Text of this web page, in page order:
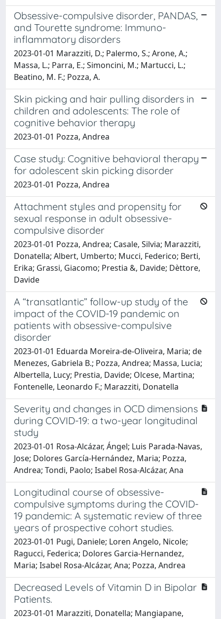
Obsessive-compulsive disorder, PANDAS,
and Tourette syndrome: Immuno-
inflammatory disorders
2023-01-01 Marazziti, D.; Palermo, S.; Arone, A.;
Massa, L.; Parra, E.; Simoncini, M.; Martucci, L.;
Beatino, M. F.; Pozza, A.
Skin picking and hair pulling disorders in
children and adolescents: The role of
cognitive behavior therapy
2023-01-01 Pozza, Andrea
Case study: Cognitive behavioral therapy
for adolescent skin picking disorder
2023-01-01 Pozza, Andrea
Attachment styles and propensity for
sexual response in adult obsessive-
compulsive disorder
2023-01-01 Pozza, Andrea; Casale, Silvia; Marazziti,
Donatella; Albert, Umberto; Mucci, Federico; Berti,
Erika; Grassi, Giacomo; Prestia &, Davide; Dèttore,
Davide
A “transatlantic” follow-up study of the
impact of the COVID-19 pandemic on
patients with obsessive-compulsive
disorder
2023-01-01 Eduarda Moreira-de-Oliveira, Maria; de
Menezes, Gabriela B.; Pozza, Andrea; Massa, Lucia;
Albertella, Lucy; Prestia, Davide; Olcese, Martina;
Fontenelle, Leonardo F.; Marazziti, Donatella
Severity and changes in OCD dimensions
during COVID-19: a two-year longitudinal
study
2023-01-01 Rosa-Alcázar, Ángel; Luis Parada-Navas,
Jose; Dolores García-Hernández, Maria; Pozza,
Andrea; Tondi, Paolo; Isabel Rosa-Alcázar, Ana
Longitudinal course of obsessive-
compulsive symptoms during the COVID-
19 pandemic: A systematic review of three
years of prospective cohort studies.
2023-01-01 Pugi, Daniele; Loren Angelo, Nicole;
Ragucci, Federica; Dolores Garcia-Hernandez,
Maria; Isabel Rosa-Alcázar, Ana; Pozza, Andrea
Decreased Levels of Vitamin D in Bipolar
Patients.
2023-01-01 Marazziti, Donatella; Mangiapane,